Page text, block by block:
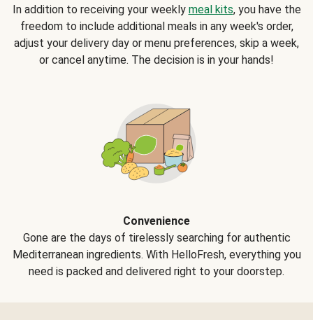
In addition to receiving your weekly meal kits, you have the
freedom to include additional meals in any week's order,
adjust your delivery day or menu preferences, skip a week,
or cancel anytime. The decision is in your hands!
Convenience
Gone are the days of tirelessly searching for authentic
Mediterranean ingredients. With HelloFresh, everything you
need is packed and delivered right to your doorstep.